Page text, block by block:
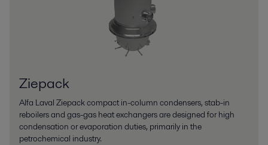
Ziepack
Alfa Laval Ziepack compact in-column condensers, stab-in
reboilers and gas-gas heat exchangers are designed for high
condensation or evaporation duties, primarily in the
petrochemical industry.